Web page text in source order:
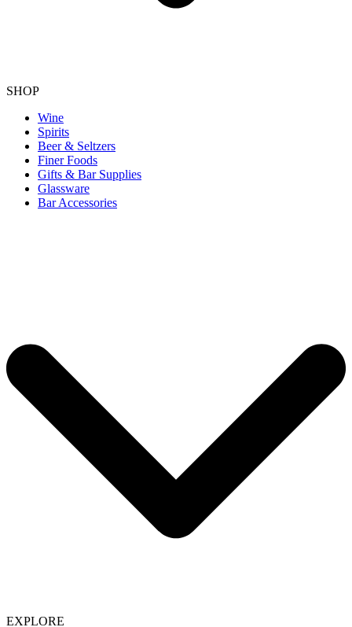
SHOP
Wine
Spirits
Beer & Seltzers
Finer Foods
Gifts & Bar Supplies
Glassware
Bar Accessories
EXPLORE